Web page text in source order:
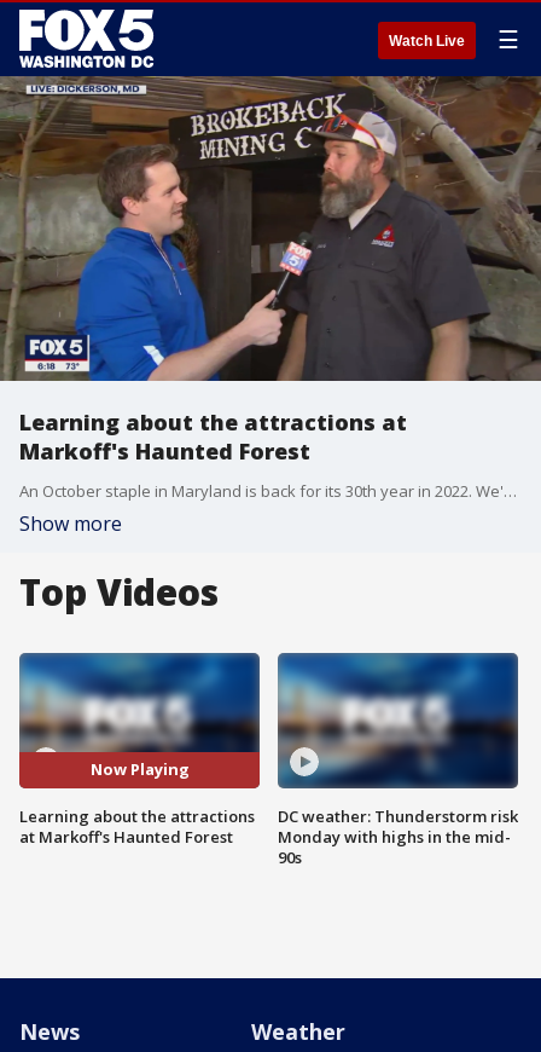
Watch Live ☰
Learning about the attractions at
Markoff's Haunted Forest
An October staple in Maryland is back for its 30th year in 2022. We're talking about Markoff's Haunted Forest in Dickerson! FOX 5's Michael Thomas went there to check out how the haunted forest is celebrating.
Show more
Top Videos
Now Playing
Learning about the attractions
at Markoff's Haunted Forest
DC weather: Thunderstorm risk
Monday with highs in the mid-
90s
News Weather